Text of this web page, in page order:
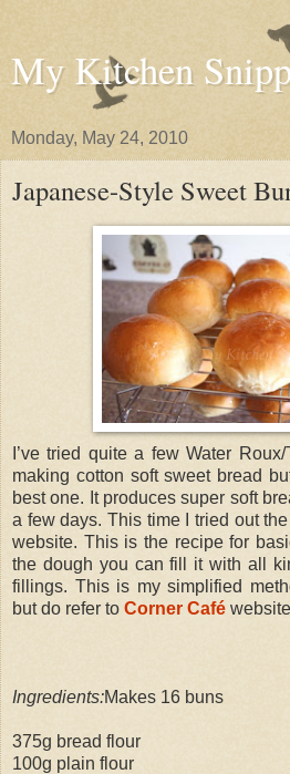
My Kitchen
Monday, May 24, 2010
Japanese-Style Sweet
I’ve tried quite a few Water
making cotton soft sweet bread
best one. It produces super soft
a few days. This time I tried out
website. This is the recipe for
the dough you can fill it with all
fillings. This is my simplified
but do refer to Corner Café
Ingredients:Makes 16 buns
375g bread flour
100g plain flour